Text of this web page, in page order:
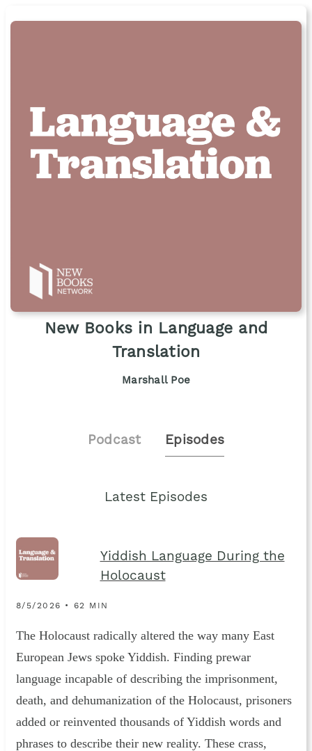
New Books in Language and
Translation
Marshall Poe
Podcast Episodes
Latest Episodes
Yiddish Language During the
Holocaust
8/5/2026 • 62 MIN
The Holocaust radically altered the way many East
European Jews spoke Yiddish. Finding prewar
language incapable of describing the imprisonment,
death, and dehumanization of the Holocaust, prisoners
added or reinvented thousands of Yiddish words and
phrases to describe their new reality. These crass,